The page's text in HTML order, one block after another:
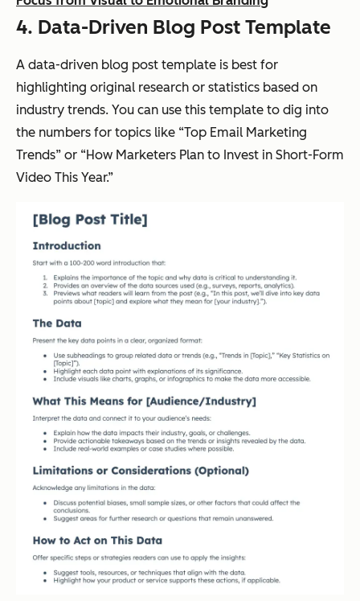
4. Data-Driven Blog Post Template
A data-driven blog post template is best for
highlighting original research or statistics based on
industry trends. You can use this template to dig into
the numbers for topics like “Top Email Marketing
Trends” or “How Marketers Plan to Invest in Short-Form
Video This Year.”